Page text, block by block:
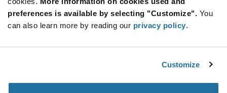
preferences is available by selecting "Customize". You
can also learn more by reading our privacy policy.
Customize
Variant
Available Packaging
Kit